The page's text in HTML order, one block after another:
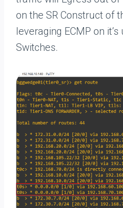
on the SR Construct of
leveraging ECMP on
Switches.